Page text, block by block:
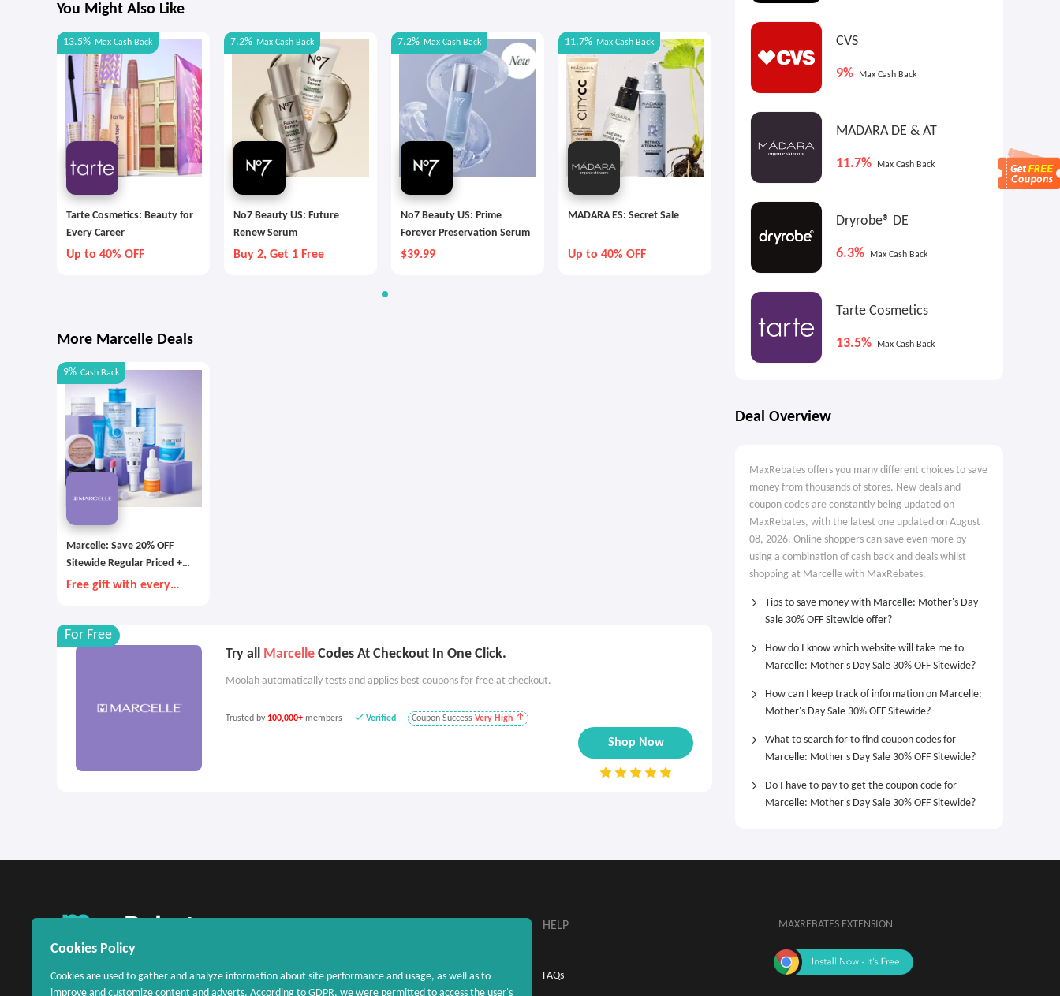
You Might Also Like
13.5% Max Cash Back
Tarte Cosmetics: Beauty for
Every Career
Up to 40% OFF
7.2% Max Cash Back
No7 Beauty US: Future
Renew Serum
Buy 2, Get 1 Free
7.2% Max Cash Back
No7 Beauty US: Prime
Forever Preservation Serum
$39.99
11.7% Max Cash Back
MADARA ES: Secret Sale
Up to 40% OFF
Glasses.com: Up to 50% OFF
MADARA FR: Secret Sale
Up to 40% OFF
More Marcelle Deals
9% Cash Back
Marcelle: Save 20% OFF
Sitewide Regular Priced +
Free Shipping with $60+
Free gift with every
Try all Marcelle Codes At Checkout In One Click.
Moolah automatically tests and applies best coupons for free at checkout.
Trusted by 100,000+ members Verified Coupon Success Very High
Shop Now
For Free
CVS
9% Max Cash Back
MADARA DE & AT
11.7% Max Cash Back
Dryrobe® DE
6.3% Max Cash Back
Tarte Cosmetics
13.5% Max Cash Back
Deal Overview
MaxRebates offers you many different choices to save
money from thousands of stores. New deals and
coupon codes are constantly being updated on
MaxRebates, with the latest one updated on August
08, 2026. Online shoppers can save even more by
using a combination of cash back and deals whilst
shopping at Marcelle with MaxRebates.
Tips to save money with Marcelle: Mother's Day
Sale 30% OFF Sitewide offer?
How do I know which website will take me to
Marcelle: Mother's Day Sale 30% OFF Sitewide?
How can I keep track of information on Marcelle:
Mother's Day Sale 30% OFF Sitewide?
What to search for to find coupon codes for
Marcelle: Mother's Day Sale 30% OFF Sitewide?
Do I have to pay to get the coupon code for
Marcelle: Mother's Day Sale 30% OFF Sitewide?
About MaxRebates
HELP
FAQs
MAXREBATES EXTENSION
Cookies Policy
Cookies are used to gather and analyze information about site performance and usage, as well as to
improve and customize content and adverts. According to GDPR, we were permitted to access the user's